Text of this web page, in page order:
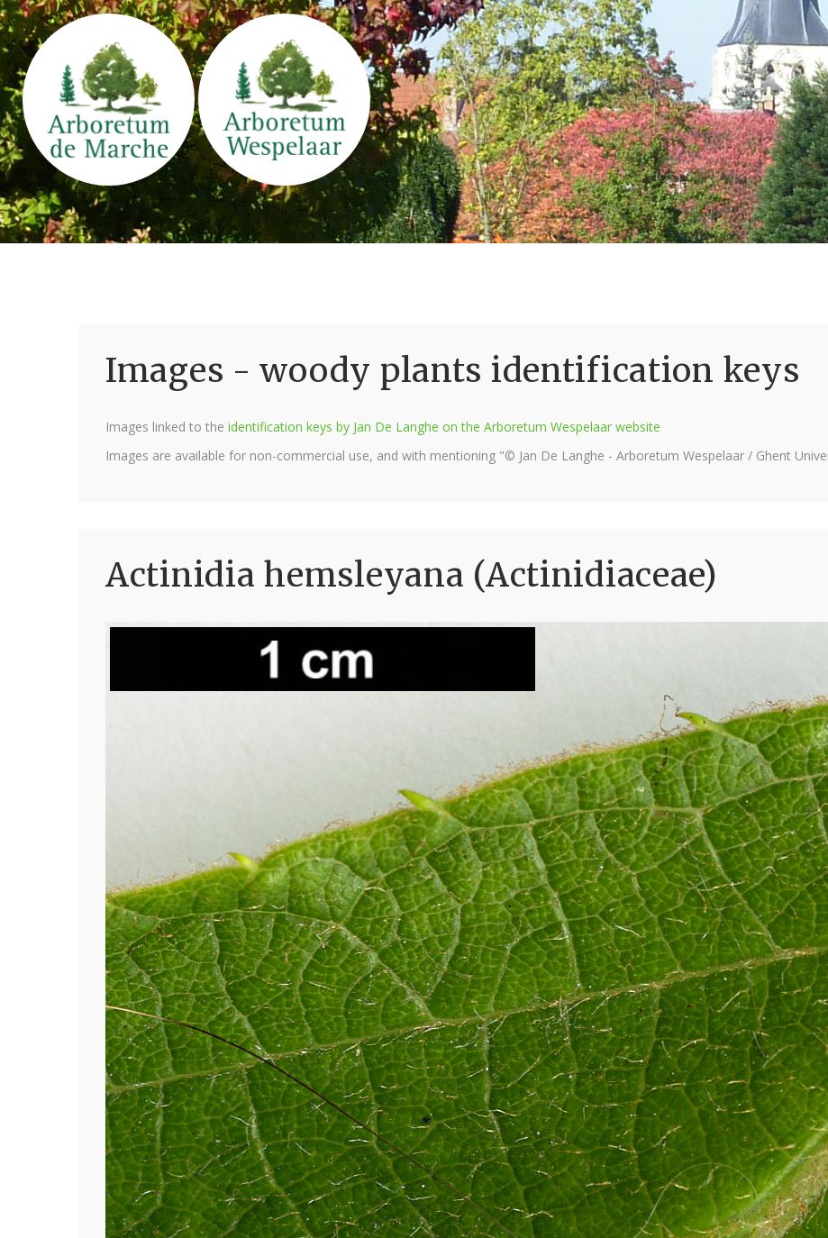
Images - woody plants identification keys
Images linked to the identification keys by Jan De Langhe on the Arboretum Wespelaar website
Images are available for non-commercial use, and with mentioning "© Jan De Langhe - Arboretum Wespelaar / Ghent
Actinidia hemsleyana (Actinidiaceae)